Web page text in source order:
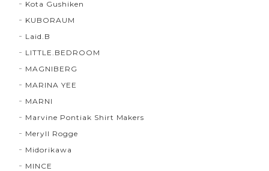
Kota Gushiken
KUBORAUM
Laid.B
LITTLE.BEDROOM
MAGNIBERG
MARINA YEE
MARNI
Marvine Pontiak Shirt Makers
Meryll Rogge
Midorikawa
MINCE